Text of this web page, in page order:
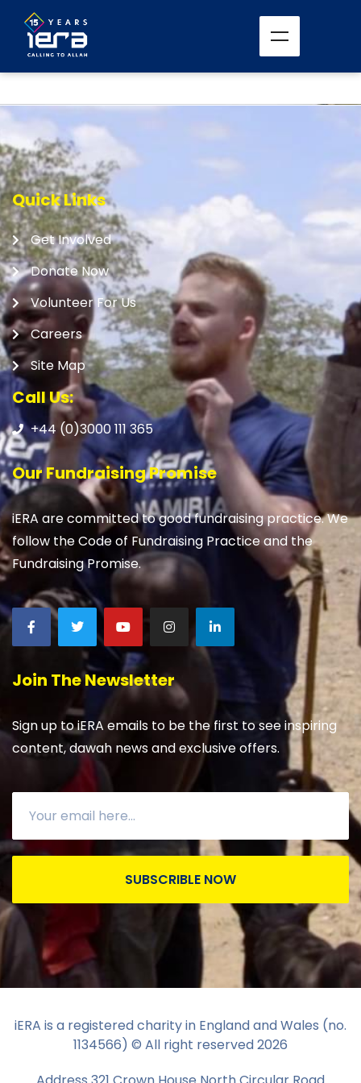
Quick Links
Get Involved
Donate Now
Volunteer For Us
Careers
Site Map
Call Us:
+44 (0)3000 111 365
Our Fundraising Promise
iERA are committed to good fundraising practice. We
follow the Code of Fundraising Practice and the
Fundraising Promise.
Join The Newsletter
Sign up to iERA emails to be the first to see inspiring
content, dawah news and exclusive offers.
SUBSCRIBLE NOW
iERA is a registered charity in England and Wales (no.
1134566) © All right reserved2026